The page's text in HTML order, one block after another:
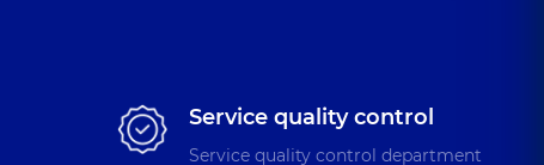
Service quality control
Service quality control department